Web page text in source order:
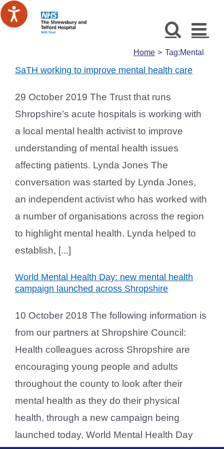
Skip
to
Home Tag:Mental
SaTH working to improve mental health care
29 October 2019 The Trust that runs
Shropshire’s acute hospitals is working with
a local mental health activist to improve
understanding of mental health issues
affecting patients. Lynda Jones The
conversation was started by Lynda Jones,
an independent activist who has worked with
a number of organisations across the region
to highlight mental health. Lynda helped to
establish, [...]
World Mental Health Day: new mental health
campaign launched across Shropshire
10 October 2018 The following information is
from our partners at Shropshire Council:
Health colleagues across Shropshire are
encouraging young people and adults
throughout the county to look after their
mental health as they do their physical
health, through a new campaign being
launched today, World Mental Health Day